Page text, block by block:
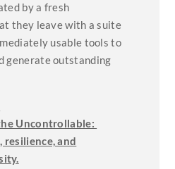
by a fresh
they leave with a suite
usable tools to
generate outstanding
Uncontrollable:
resilience, and